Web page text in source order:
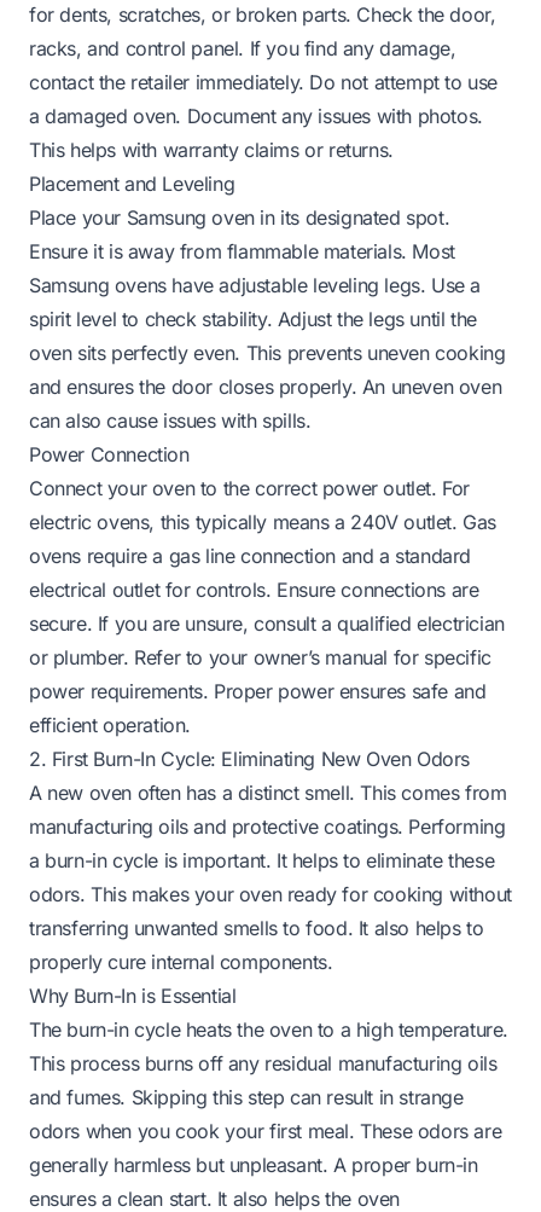
for dents, scratches, or broken parts. Check the door,
racks, and control panel. If you find any damage,
contact the retailer immediately. Do not attempt to use
a damaged oven. Document any issues with photos.
This helps with warranty claims or returns.
Placement and Leveling
Place your Samsung oven in its designated spot.
Ensure it is away from flammable materials. Most
Samsung ovens have adjustable leveling legs. Use a
spirit level to check stability. Adjust the legs until the
oven sits perfectly even. This prevents uneven cooking
and ensures the door closes properly. An uneven oven
can also cause issues with spills.
Power Connection
Connect your oven to the correct power outlet. For
electric ovens, this typically means a 240V outlet. Gas
ovens require a gas line connection and a standard
electrical outlet for controls. Ensure connections are
secure. If you are unsure, consult a qualified electrician
or plumber. Refer to your owner’s manual for specific
power requirements. Proper power ensures safe and
efficient operation.
2. First Burn-In Cycle: Eliminating New Oven Odors
A new oven often has a distinct smell. This comes from
manufacturing oils and protective coatings. Performing
a burn-in cycle is important. It helps to eliminate these
odors. This makes your oven ready for cooking without
transferring unwanted smells to food. It also helps to
properly cure internal components.
Why Burn-In is Essential
The burn-in cycle heats the oven to a high temperature.
This process burns off any residual manufacturing oils
and fumes. Skipping this step can result in strange
odors when you cook your first meal. These odors are
generally harmless but unpleasant. A proper burn-in
ensures a clean start. It also helps the oven